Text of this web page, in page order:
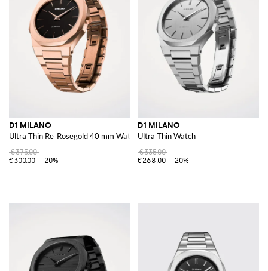
D1 MILANO
Ultra Thin Re_Rosegold 40 mm Watch
€375.00
€300.00
-20%
D1 MILANO
Ultra Thin Watch
€335.00
€268.00
-20%